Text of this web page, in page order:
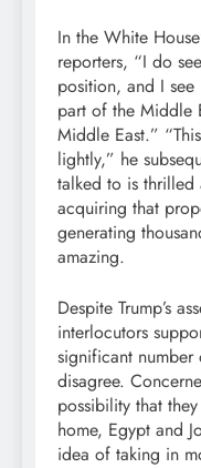
In the White
reporters, “I do
position, and I
part of the Middle
Middle East.”
lightly,” he
talked to is thrilled
acquiring that
generating
amazing.
Despite Trump’s
interlocutors
significant
disagree.
possibility that
home, Egypt and
idea of taking in